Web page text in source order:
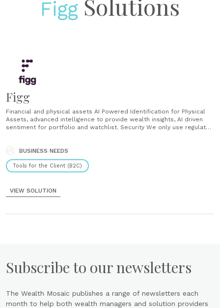
Figg Solutions
Figg
Financial and physical assets AI Powered Identification for Physical
Assets, advanced intelligence to provide wealth insights, AI driven
sentiment for portfolio and watchlist. Security We only use regulated
seasoned bankers, Figg was built with functions......
BUSINESS NEEDS
Tools for the Client (B2C)
VIEW SOLUTION
Subscribe to our newsletters
The Wealth Mosaic publishes a range of newsletters each
month to help both wealth managers and solution providers